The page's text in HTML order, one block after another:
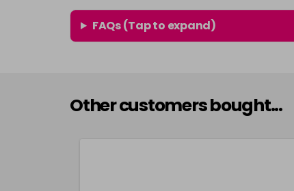
FAQs (Tap to expand)
Other customers bought...